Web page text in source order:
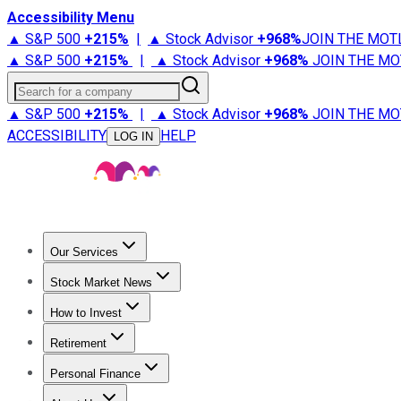
Accessibility Menu
▲ S&P 500 +215% | ▲ Stock Advisor +968%JOIN THE
▲ S&P 500 +215% | ▲ Stock Advisor +968% JOIN THE
Search for a company
▲ S&P 500 +215% | ▲ Stock Advisor +968% JOIN THE
ACCESSIBILITY
LOG IN HELP
Our Services
Stock Advisor
Stock Market News
Trending NewsStock Market News
How to Invest
How to Invest Money
Retirement
Retirement NewsRetirement 101
Personal Finance
Best Credit Cards